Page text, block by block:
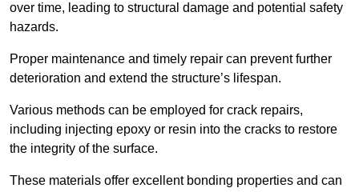
over time, leading to structural damage and potential safety
hazards.
Proper maintenance and timely repair can prevent further
deterioration and extend the structure’s lifespan.
Various methods can be employed for crack repairs,
including injecting epoxy or resin into the cracks to restore
the integrity of the surface.
These materials offer excellent bonding properties and can